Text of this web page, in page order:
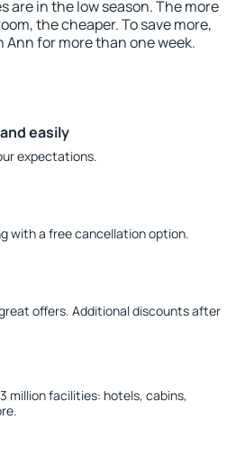
are in the low season. The more
the cheaper. To save more,
for more than one week.
easily
expectations.
with a free cancellation option.
offers. Additional discounts after
million facilities: hotels, cabins,